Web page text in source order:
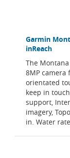
Garmin
inReach
The
8MP camera
orientated
keep in
support,
imagery,
in. Water